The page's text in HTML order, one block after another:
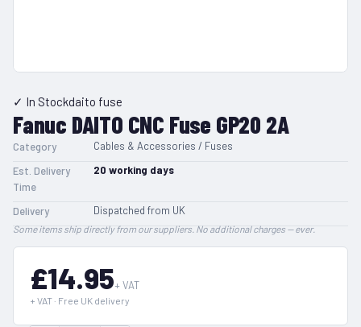
✓ In Stockdaito fuse
Fanuc DAITO CNC Fuse GP20 2A
Category
Cables & Accessories / Fuses
Est. Delivery
Time
20 working days
Delivery Dispatched from UK
Some items ship directly from our suppliers. No additional charges — ever.
£14.95+ VAT
+ VAT · Free UK delivery